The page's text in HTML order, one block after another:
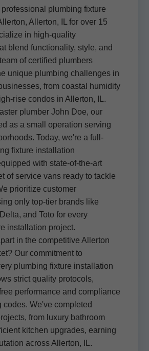
plumbing fixture
Allerton, IL for over 15
in high-quality
blend functionality, style, and
of certified plumbers
unique plumbing challenges in
from coastal humidity
rise condos in Allerton, IL.
plumber John Doe, our
as a small operation serving
Today, we're a full-
fixture installation
with state-of-the-art
of service vans ready to tackle
prioritize customer
only top-tier brands like
and Toto for every
installation project.
in the competitive Allerton
Our commitment to
plumbing fixture installation
strict quality protocols,
performance and compliance
codes. We've completed
from luxury bathroom
kitchen upgrades, earning
across Allerton, IL.